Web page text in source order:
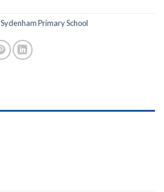
Sydenham Primary School